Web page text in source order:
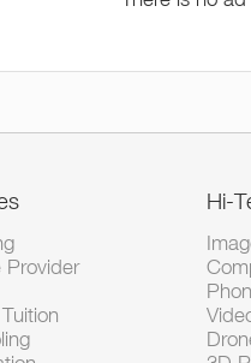
Provider
Hi-